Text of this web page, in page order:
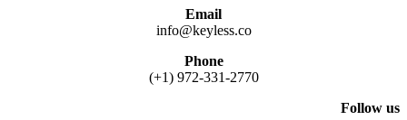
Email
info@keyless.co
Phone
(+1) 972-331-2770
Follow us